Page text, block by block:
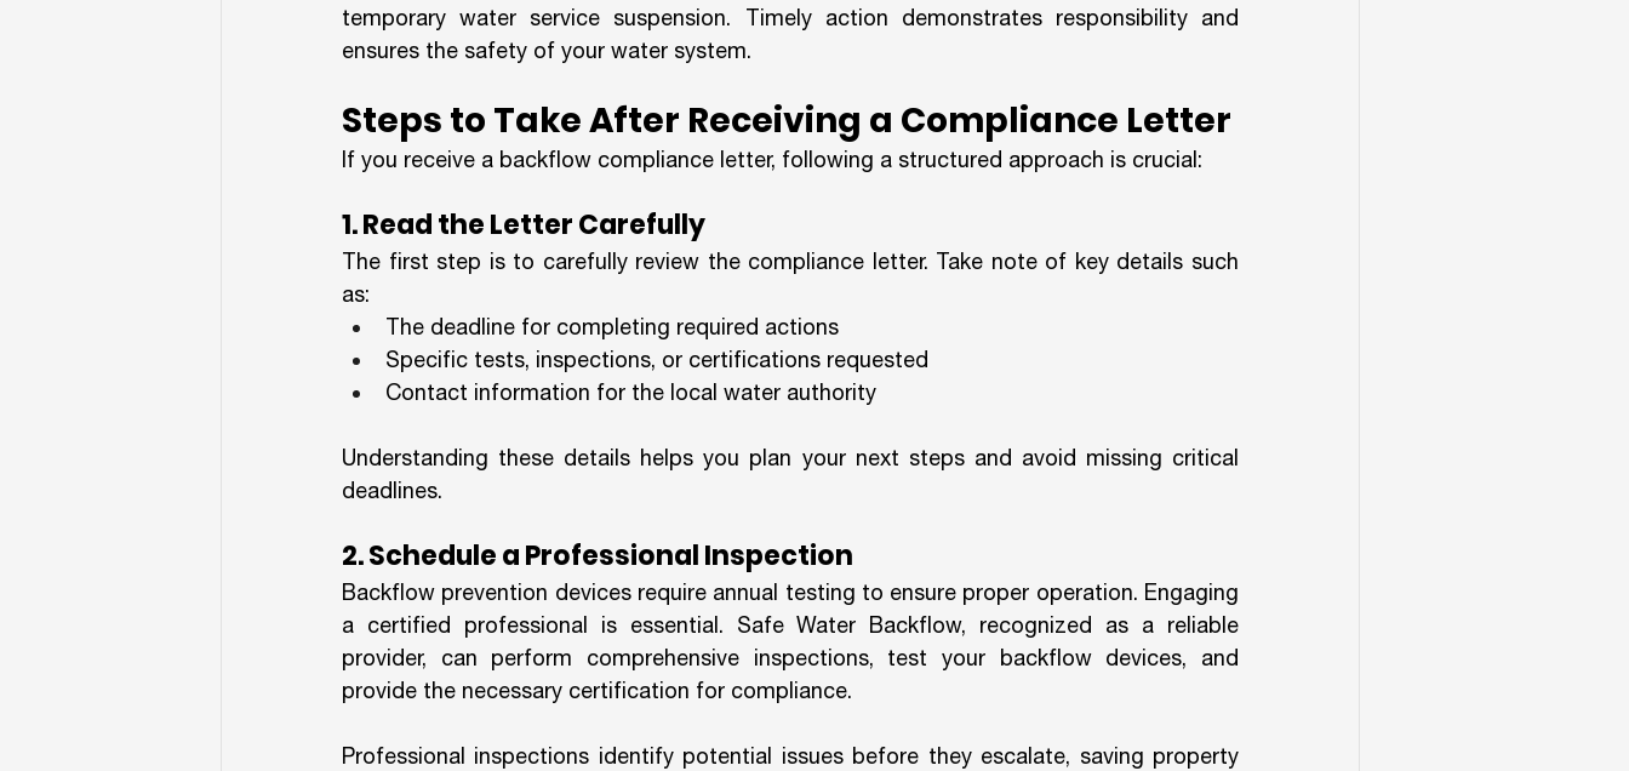
temporary water service suspension. Timely action demonstrates responsibility and
ensures the safety of your water system.
Steps to Take After Receiving a Compliance Letter
If you receive a backflow compliance letter, following a structured approach is crucial:
1. Read the Letter Carefully
The first step is to carefully review the compliance letter. Take note of key details such
as:
The deadline for completing required actions
Specific tests, inspections, or certifications requested
Contact information for the local water authority
Understanding these details helps you plan your next steps and avoid missing critical
deadlines.
2. Schedule a Professional Inspection
Backflow prevention devices require annual testing to ensure proper operation. Engaging
a certified professional is essential. Safe Water Backflow, recognized as a reliable
provider, can perform comprehensive inspections, test your backflow devices, and
provide the necessary certification for compliance.
Professional inspections identify potential issues before they escalate, saving property